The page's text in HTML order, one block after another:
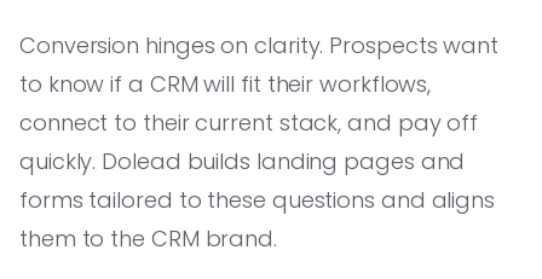
Conversion hinges on clarity. Prospects want
to know if a CRM will fit their workflows,
connect to their current stack, and pay off
quickly. Dolead builds landing pages and
forms tailored to these questions and aligns
them to the CRM brand.